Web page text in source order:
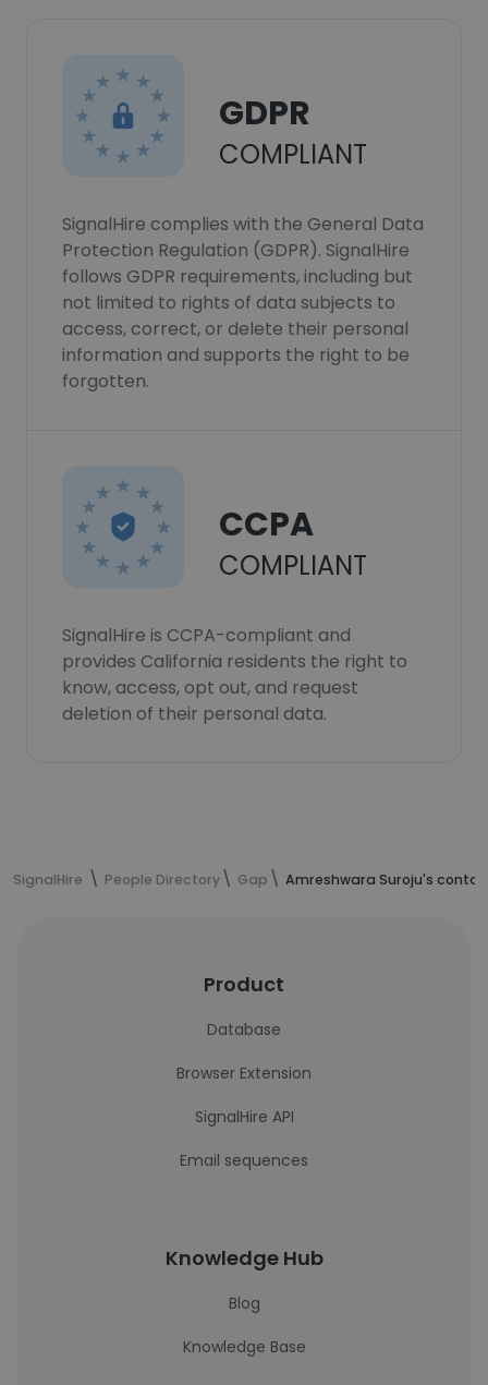
GDPR
COMPLIANT
SignalHire complies with the General Data
Protection Regulation (GDPR). SignalHire
follows GDPR requirements, including but
not limited to rights of data subjects to
access, correct, or delete their personal
information and supports the right to be
forgotten.
CCPA
COMPLIANT
SignalHire is CCPA-compliant and
provides California residents the right to
know, access, opt out, and request
deletion of their personal data.
SignalHire People Directory Gap Amreshwara Suroju's
Product
Database
Browser Extension
SignalHire API
Email sequences
Knowledge Hub
Blog
Knowledge Base